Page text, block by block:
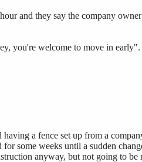
and they say the company
you're welcome to move in
a fence set up from a
some weeks until a sudden
anyway, but not going to be